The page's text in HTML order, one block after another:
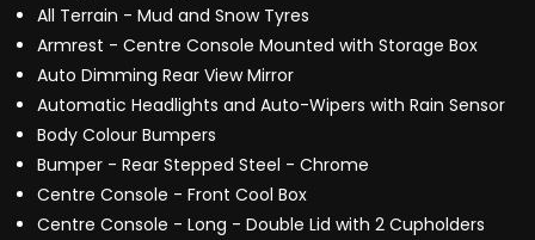
All Terrain - Mud and Snow Tyres
Armrest - Centre Console Mounted with Storage Box
Auto Dimming Rear View Mirror
Automatic Headlights and Auto-Wipers with Rain Sensor
Body Colour Bumpers
Bumper - Rear Stepped Steel - Chrome
Centre Console - Front Cool Box
Centre Console - Long - Double Lid with 2 Cupholders